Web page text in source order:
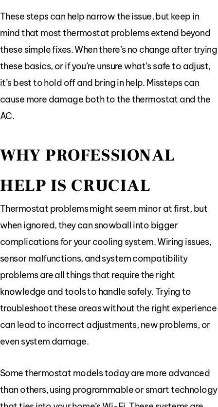
These steps can help narrow the issue, but keep in
mind that most thermostat problems extend beyond
these simple fixes. When there’s no change after trying
these basics, or if you’re unsure what’s safe to adjust,
it’s best to hold off and bring in help. Missteps can
cause more damage both to the thermostat and the
AC.
WHY PROFESSIONAL
HELP IS CRUCIAL
Thermostat problems might seem minor at first, but
when ignored, they can snowball into bigger
complications for your cooling system. Wiring issues,
sensor malfunctions, and system compatibility
problems are all things that require the right
knowledge and tools to handle safely. Trying to
troubleshoot these areas without the right experience
can lead to incorrect adjustments, new problems, or
even system damage.
Some thermostat models today are more advanced
than others, using programmable or smart technology